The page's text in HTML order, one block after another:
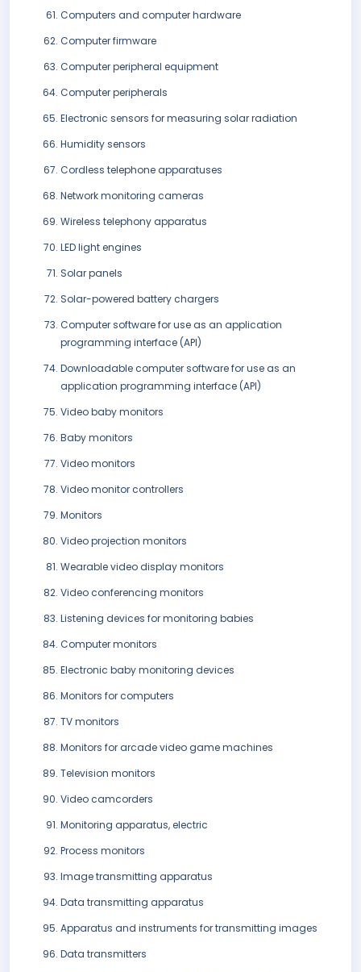
Computers and computer hardware
Computer firmware
Computer peripheral equipment
Computer peripherals
Electronic sensors for measuring solar radiation
Humidity sensors
Cordless telephone apparatuses
Network monitoring cameras
Wireless telephony apparatus
LED light engines
Solar panels
Solar-powered battery chargers
Computer software for use as an application
programming interface (API)
Downloadable computer software for use as an
application programming interface (API)
Video baby monitors
Baby monitors
Video monitors
Video monitor controllers
Monitors
Video projection monitors
Wearable video display monitors
Video conferencing monitors
Listening devices for monitoring babies
Computer monitors
Electronic baby monitoring devices
Monitors for computers
TV monitors
Monitors for arcade video game machines
Television monitors
Video camcorders
Monitoring apparatus, electric
Process monitors
Image transmitting apparatus
Data transmitting apparatus
Apparatus and instruments for transmitting images
Data transmitters